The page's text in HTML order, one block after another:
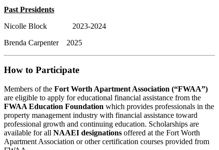
Past Presidents
Nicolle Block 2023-2024
Brenda Carpenter 2025
How to Participate
Members of the Fort Worth Apartment Association (“FWAA”)
are eligible to apply for educational financial assistance from the
FWAA Education Foundation which provides professionals in the
property management industry with financial assistance toward
professional growth and continuing education. Scholarships are
available for all NAAEI designations offered at the Fort Worth
Apartment Association or other certification courses provided from